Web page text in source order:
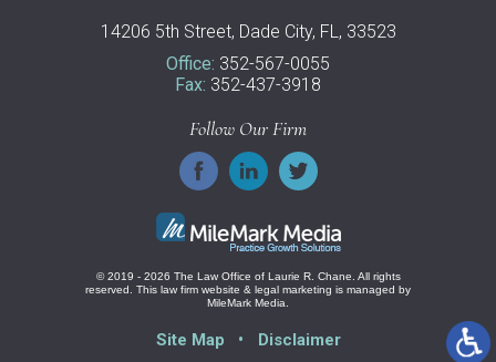
14206 5th Street, Dade City, FL, 33523
Office: 352-567-0055
Fax: 352-437-3918
Follow Our Firm
© 2019 - 2026 The Law Office of Laurie R. Chane. All rights
reserved.
This law firm website & legal marketing is managed by
MileMark Media.
Site Map Disclaimer